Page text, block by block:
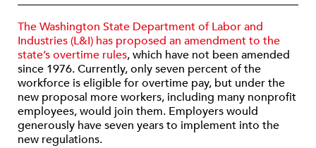
The Washington State Department of Labor and
Industries (L&I) has proposed an amendment to the
state’s overtime rules, which have not been amended
since 1976. Currently, only seven percent of the
workforce is eligible for overtime pay, but under the
new proposal more workers, including many nonprofit
employees, would join them. Employers would
generously have seven years to implement into the
new regulations.